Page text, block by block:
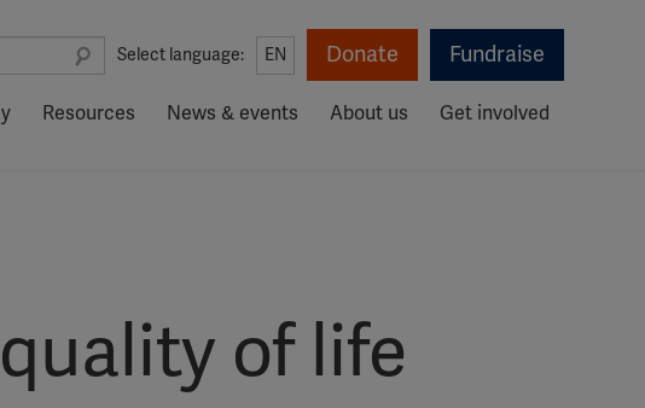
Select language: EN Donate Fundraise
Resources News & events About us Get involved
of life